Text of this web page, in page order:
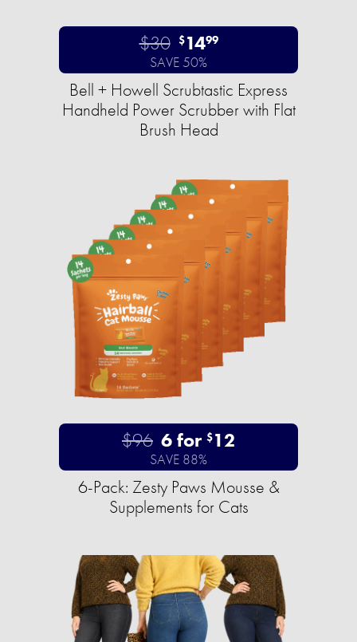
$30 $1499
SAVE 50%
Bell + Howell Scrubtastic Express
Handheld Power Scrubber with Flat
Brush Head
$96 6 for $12
SAVE 88%
6-Pack: Zesty Paws Mousse &
Supplements for Cats